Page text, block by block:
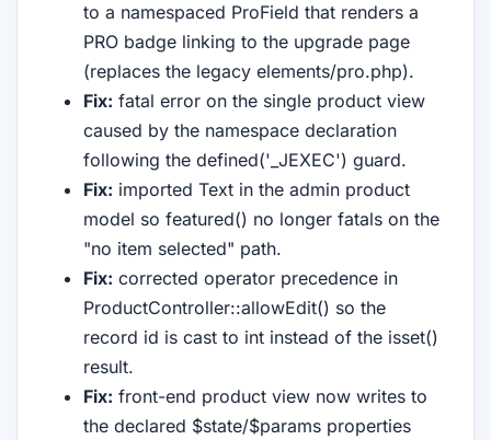
to a namespaced ProField that renders a
PRO badge linking to the upgrade page
(replaces the legacy elements/pro.php).
Fix: fatal error on the single product view
caused by the namespace declaration
following the defined('_JEXEC') guard.
Fix: imported Text in the admin product
model so featured() no longer fatals on the
"no item selected" path.
Fix: corrected operator precedence in
ProductController::allowEdit() so the
record id is cast to int instead of the isset()
result.
Fix: front-end product view now writes to
the declared $state/$params properties